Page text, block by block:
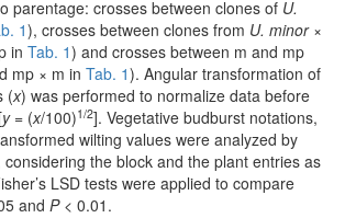
parentage: crosses between clones of U.
1), crosses between clones from U. minor×
in Tab. 1) and crosses between m and mp
mp × m in Tab. 1). Angular transformation of
(x) was performed to normalize data before
y = (x/100)1/2]. Vegetative budburst notations,
wilting values were analyzed by
considering the block and the plant entries as
LSD tests were applied to compare
and P < 0.01.